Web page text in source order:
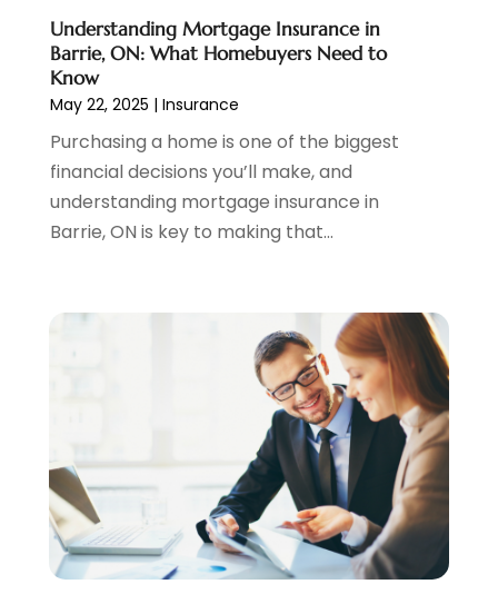
October 2021(1)
September 2021(3)
August 2021
July 2021(1)
June 2021(5)
March 2021(3)
February 2021(1)
January 2021(2)
October 2020(2)
April 2020(1)
January 2020
December 2019
(1)
November 2019(1)
October 2019(4)
Understanding Mortgage Insurance in
Barrie, ON: What Homebuyers Need to
Know
May 22, 2025 | Insurance
Purchasing a home is one of the biggest
financial decisions you’ll make, and
understanding mortgage insurance in
Barrie, ON is key to making that...